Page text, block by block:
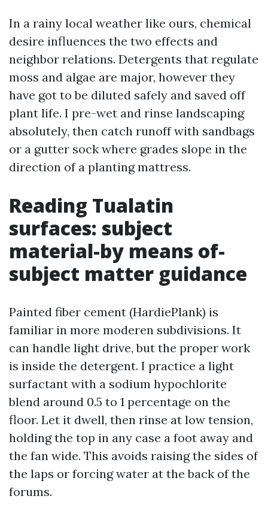
In a rainy local weather like ours, chemical
desire influences the two effects and
neighbor relations. Detergents that regulate
moss and algae are major, however they
have got to be diluted safely and saved off
plant life. I pre-wet and rinse landscaping
absolutely, then catch runoff with sandbags
or a gutter sock where grades slope in the
direction of a planting mattress.
Reading Tualatin
surfaces: subject
material-by means of-
subject matter guidance
Painted fiber cement (HardiePlank) is
familiar in more moderen subdivisions. It
can handle light drive, but the proper work
is inside the detergent. I practice a light
surfactant with a sodium hypochlorite
blend around 0.5 to 1 percentage on the
floor. Let it dwell, then rinse at low tension,
holding the top in any case a foot away and
the fan wide. This avoids raising the sides of
the laps or forcing water at the back of the
forums.